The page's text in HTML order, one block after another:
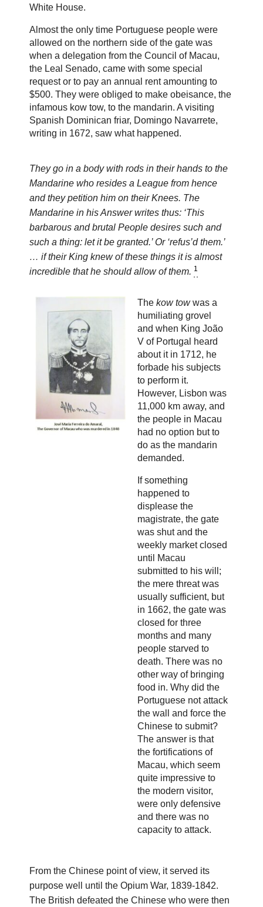
White House.
Almost the only time Portuguese people were
allowed on the northern side of the gate was
when a delegation from the Council of Macau,
the Leal Senado, came with some special
request or to pay an annual rent amounting to
$500. They were obliged to make obeisance, the
infamous kow tow, to the mandarin. A visiting
Spanish Dominican friar, Domingo Navarrete,
writing in 1672, saw what happened.
They go in a body with rods in their hands to the
Mandarine who resides a League from hence
and they petition him on their Knees. The
Mandarine in his Answer writes thus: ‘This
barbarous and brutal People desires such and
such a thing: let it be granted.’ Or ‘refus’d them.’
… if their King knew of these things it is almost
incredible that he should allow of them. 1
The kow towwas a
humiliating grovel
and when King João
V of Portugal heard
about it in 1712, he
forbade his subjects
to perform it.
However, Lisbon was
11,000 km away, and
the people in Macau
had no option but to
do as the mandarin
demanded.
If something
happened to
displease the
magistrate, the gate
was shut and the
weekly market closed
until Macau
submitted to his will;
the mere threat was
usually sufficient, but
in 1662, the gate was
closed for three
months and many
people starved to
death. There was no
other way of bringing
food in. Why did the
Portuguese not attack
the wall and force the
Chinese to submit?
The answer is that
the fortifications of
Macau, which seem
quite impressive to
the modern visitor,
were only defensive
and there was no
capacity to attack.
From the Chinese point of view, it served its
purpose well until the Opium War, 1839-1842.
The British defeated the Chinese who were then